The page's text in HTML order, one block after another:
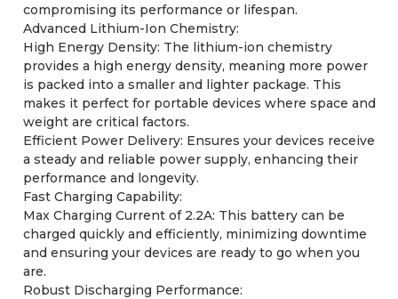
compromising its performance or lifespan.
Advanced Lithium-Ion Chemistry:
High Energy Density: The lithium-ion chemistry
provides a high energy density, meaning more power
is packed into a smaller and lighter package. This
makes it perfect for portable devices where space and
weight are critical factors.
Efficient Power Delivery: Ensures your devices receive
a steady and reliable power supply, enhancing their
performance and longevity.
Fast Charging Capability:
Max Charging Current of 2.2A: This battery can be
charged quickly and efficiently, minimizing downtime
and ensuring your devices are ready to go when you
are.
Robust Discharging Performance: